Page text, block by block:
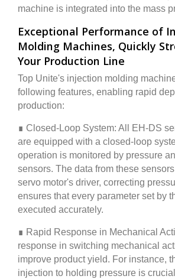
machine is integrated into the mass
Exceptional Performance of
Molding Machines, Quickly
Your Production Line
Top Unite's injection molding
following features, enabling rapid
production:
∎ Closed-Loop System: All EH-DS
are equipped with a closed-loop
operation is monitored by pressure
sensors. The data from these
servo motor's driver, correcting
ensures that every parameter set by
executed accurately.
∎ Rapid Response in Mechanical
response in switching mechanical
improve product yield. For instance,
injection to holding pressure is